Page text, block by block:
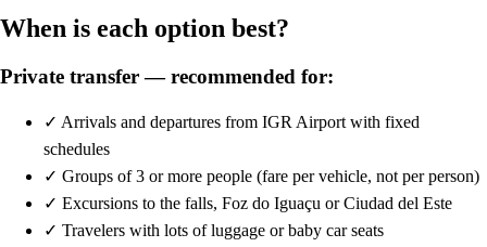
When is each option best?
Private transfer — recommended for:
✓ Arrivals and departures from IGR Airport with fixed
schedules
✓ Groups of 3 or more people (fare per vehicle, not per person)
✓ Excursions to the falls, Foz do Iguaçu or Ciudad del Este
✓ Travelers with lots of luggage or baby car seats